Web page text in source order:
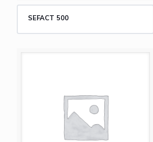
SEFACT 500